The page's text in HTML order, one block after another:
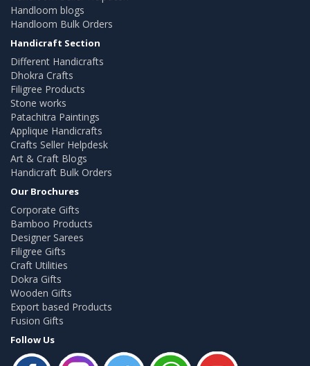
Handloom blogs
Handloom Bulk Orders
Handicraft Section
Different Handicrafts
Dhokra Crafts
Filigree Products
Stone works
Patachitra Paintings
Applique Handicrafts
Crafts Seller Helpdesk
Art & Craft Blogs
Handicraft Bulk Orders
Our Brochures
Corporate Gifts
Bamboo Products
Designer Sarees
Filigree Gifts
Craft Utilities
Dokra Gifts
Wooden Gifts
Export based Products
Fusion Gifts
Follow Us